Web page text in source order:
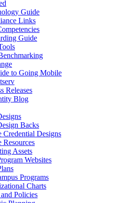
Guide
Links
Guide
to Going Mobile
Releases
Blog
Backs
Credential Designs
Resources
Assets
Websites
Programs
Charts
Policies